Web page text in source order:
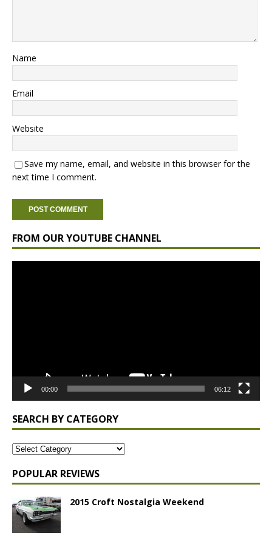
Name
Email
Website
Save my name, email, and website in this browser for the
next time I comment.
FROM OUR YOUTUBE CHANNEL
00:00 06:12
SEARCH BY CATEGORY
POPULAR REVIEWS
2015 Croft Nostalgia Weekend